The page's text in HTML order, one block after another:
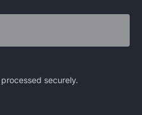
securely.